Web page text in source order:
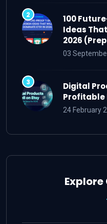
100
Ideas
2026
03
Digital
Profitable
24 February